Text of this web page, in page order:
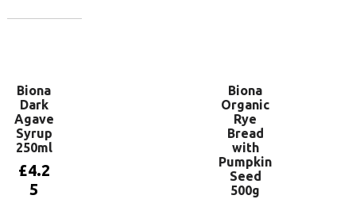
Biona
Dark
Agave
Syrup
250ml
£4.2
5
Biona
Organic
Rye
Bread
with
Pumpkin
Seed
500g